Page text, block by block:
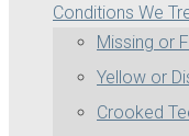
Conditions We
Missing or
Yellow or
Crooked